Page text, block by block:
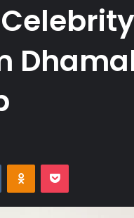
VKontakteOdnoklassniki
Pocket